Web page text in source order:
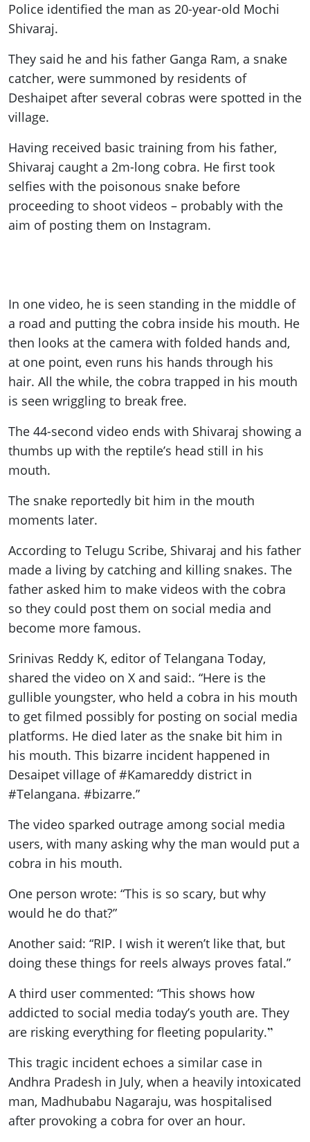
Police identified the man as 20-year-old Mochi
Shivaraj.
They said he and his father Ganga Ram, a snake
catcher, were summoned by residents of
Deshaipet after several cobras were spotted in the
village.
Having received basic training from his father,
Shivaraj caught a 2m-long cobra. He first took
selfies with the poisonous snake before
proceeding to shoot videos – probably with the
aim of posting them on Instagram.
In one video, he is seen standing in the middle of
a road and putting the cobra inside his mouth. He
then looks at the camera with folded hands and,
at one point, even runs his hands through his
hair. All the while, the cobra trapped in his mouth
is seen wriggling to break free.
The 44-second video ends with Shivaraj showing a
thumbs up with the reptile’s head still in his
mouth.
The snake reportedly bit him in the mouth
moments later.
According to Telugu Scribe, Shivaraj and his father
made a living by catching and killing snakes. The
father asked him to make videos with the cobra
so they could post them on social media and
become more famous.
Srinivas Reddy K, editor of Telangana Today,
shared the video on X and said:. “Here is the
gullible youngster, who held a cobra in his mouth
to get filmed possibly for posting on social media
platforms. He died later as the snake bit him in
his mouth. This bizarre incident happened in
Desaipet village of #Kamareddy district in
#Telangana. #bizarre.”
The video sparked outrage among social media
users, with many asking why the man would put a
cobra in his mouth.
One person wrote: “This is so scary, but why
would he do that?”
Another said: “RIP. I wish it weren’t like that, but
doing these things for reels always proves fatal.”
A third user commented: “This shows how
addicted to social media today’s youth are. They
are risking everything for fleeting popularity.”
This tragic incident echoes a similar case in
Andhra Pradesh in July, when a heavily intoxicated
man, Madhubabu Nagaraju, was hospitalised
after provoking a cobra for over an hour.